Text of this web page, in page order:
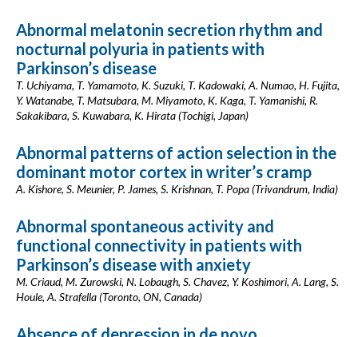
Abnormal melatonin secretion rhythm and
nocturnal polyuria in patients with
Parkinson’s disease
T. Uchiyama, T. Yamamoto, K. Suzuki, T. Kadowaki, A. Numao, H. Fujita,
Y. Watanabe, T. Matsubara, M. Miyamoto, K. Kaga, T. Yamanishi, R.
Sakakibara, S. Kuwabara, K. Hirata (Tochigi, Japan)
Abnormal patterns of action selection in the
dominant motor cortex in writer’s cramp
A. Kishore, S. Meunier, P. James, S. Krishnan, T. Popa (Trivandrum, India)
Abnormal spontaneous activity and
functional connectivity in patients with
Parkinson’s disease with anxiety
M. Criaud, M. Zurowski, N. Lobaugh, S. Chavez, Y. Koshimori, A. Lang, S.
Houle, A. Strafella (Toronto, ON, Canada)